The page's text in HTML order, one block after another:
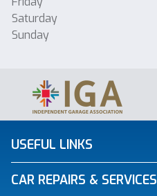
Saturday
Sunday
USEFUL LINKS
CAR REPAIRS & SERVICES